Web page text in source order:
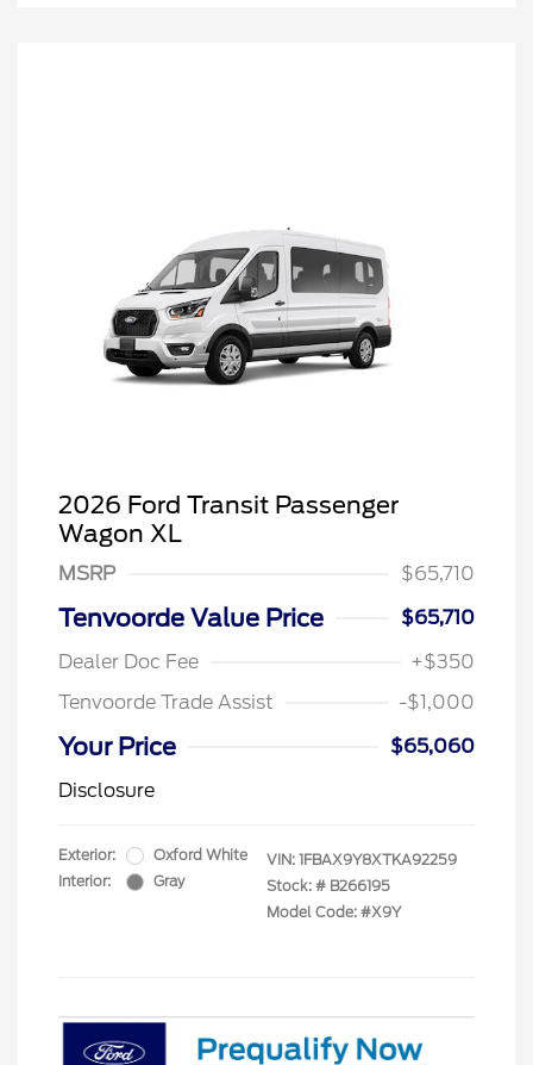
2026 Ford Transit Passenger
Wagon XL
MSRP $65,710
Tenvoorde Value Price
$65,710
Dealer Doc Fee
+$350
Tenvoorde Trade Assist
-$1,000
Your Price
$65,060
Disclosure
Exterior:
Oxford White
Interior:
Gray
VIN: 1FBAX9Y8XTKA92259
Stock: # B266195
Model Code: #X9Y